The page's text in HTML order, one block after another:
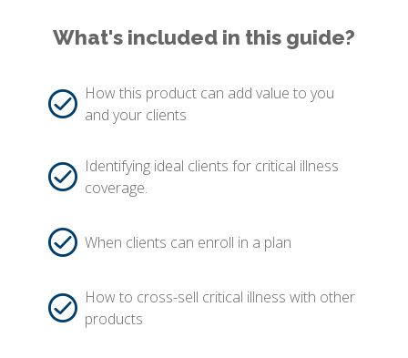
What's included in this guide?
How this product can add value to you
and your clients
Identifying ideal clients for critical illness
coverage.
When clients can enroll in a plan
How to cross-sell critical illness with other
products